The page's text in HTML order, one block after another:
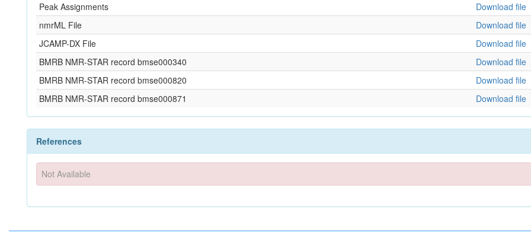
Peak Assignments
Download file
nmrML File
Download file
JCAMP-DX File
Download file
BMRB NMR-STAR record bmse000340
Download file
BMRB NMR-STAR record bmse000820
Download file
BMRB NMR-STAR record bmse000871
Download file
References
Not Available